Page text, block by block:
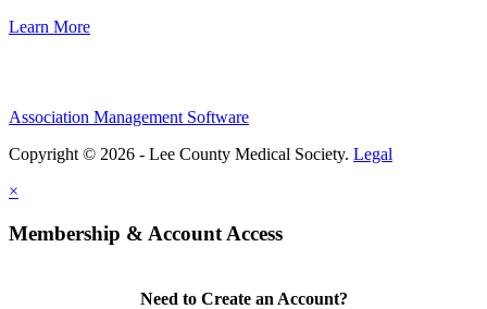
Learn More
Association Management Software
Copyright © 2026 - Lee County Medical Society. Legal
×
Membership & Account Access
Need to Create an Account?